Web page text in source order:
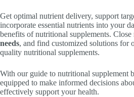
Get optimal nutrient delivery, support
incorporate essential nutrients into your
benefits of nutritional supplements. Close
needs, and find customized solutions for
quality nutritional supplements.
With our guide to nutritional supplement
equipped to make informed decisions
effectively support your health.